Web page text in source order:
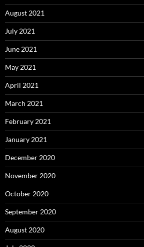
August 2021
July 2021
June 2021
May 2021
April 2021
March 2021
February 2021
January 2021
December 2020
November 2020
October 2020
September 2020
August 2020